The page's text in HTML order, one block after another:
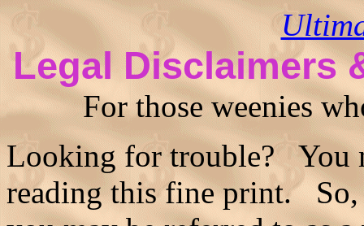
Legal Disclaimers
For those weenies
Looking for trouble? You
reading this fine print. So,